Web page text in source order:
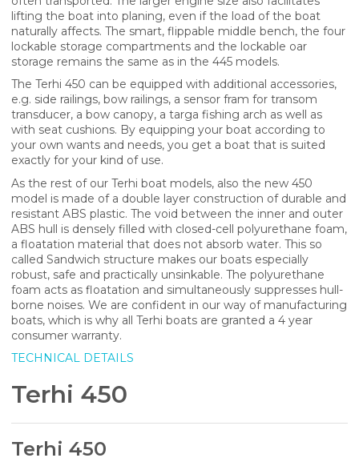
lifting the boat into planing, even if the load of the boat
naturally affects. The smart, flippable middle bench, the four
lockable storage compartments and the lockable oar
storage remains the same as in the 445 models.
The Terhi 450 can be equipped with additional accessories,
e.g. side railings, bow railings, a sensor fram for transom
transducer, a bow canopy, a targa fishing arch as well as
with seat cushions. By equipping your boat according to
your own wants and needs, you get a boat that is suited
exactly for your kind of use.
As the rest of our Terhi boat models, also the new 450
model is made of a double layer construction of durable and
resistant ABS plastic. The void between the inner and outer
ABS hull is densely filled with closed-cell polyurethane foam,
a floatation material that does not absorb water. This so
called Sandwich structure makes our boats especially
robust, safe and practically unsinkable. The polyurethane
foam acts as floatation and simultaneously suppresses hull-
borne noises. We are confident in our way of manufacturing
boats, which is why all Terhi boats are granted a 4 year
consumer warranty.
TECHNICAL DETAILS
Terhi 450
Terhi 450